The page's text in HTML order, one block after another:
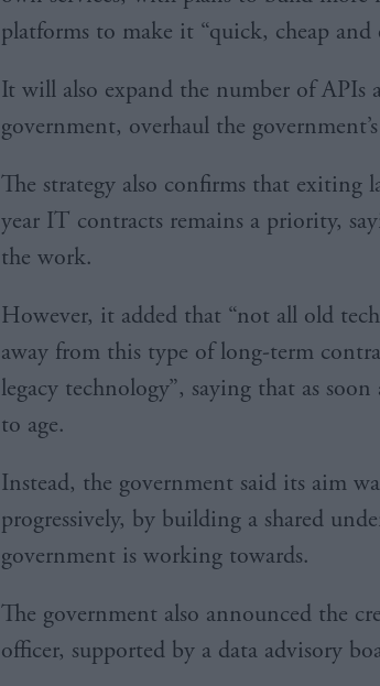
platforms to make it “quick, cheap and
It will also expand the number of APIs
government, overhaul the
The strategy also confirms that exiting
year IT contracts remains a priority,
the work.
However, it added that “not all old
away from this type of long-term
legacy technology”, saying that as
to age.
Instead, the government said its aim
progressively, by building a shared
government is working towards.
The government also announced the
officer, supported by a data advisory